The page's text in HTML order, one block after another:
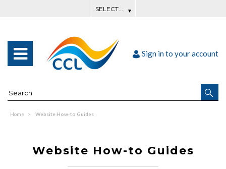
Sign in to your account
Home Website How-to Guides
Website How-to Guides